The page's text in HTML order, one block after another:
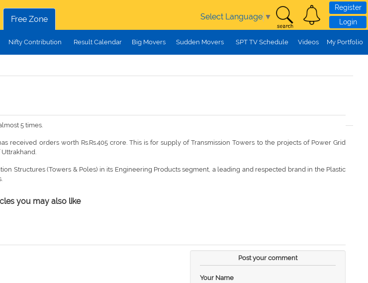
Free Zone Select Language ▼
Register
Login
Nifty Contribution Result Calendar Big Movers Sudden Movers SPT TV Schedule Videos My Portfolio
5 times.
orders worth Rs.Rs.405 crore. This is for supply of Transmission Towers to the projects of Power Grid
Structures (Towers & Poles) in its Engineering Products segment, a leading and respected brand in the Plastic
you may also like
Post your comment
Your Name